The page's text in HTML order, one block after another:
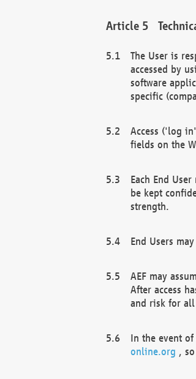
The User is
accessed by
software
specific
Access ('log
fields on the
Each End
be kept
strength.
End Users
AEF may
After access
and risk for all
In the event
online.org ,